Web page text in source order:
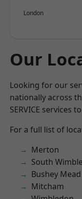
London
Our
Looking for our
nationally across
SERVICE services
For a full list of
Merton
South
Bushey Mead
Mitcham